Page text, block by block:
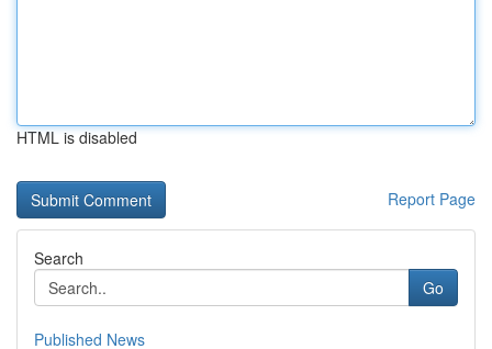
HTML is disabled
Report Page
Search
Go
Published News